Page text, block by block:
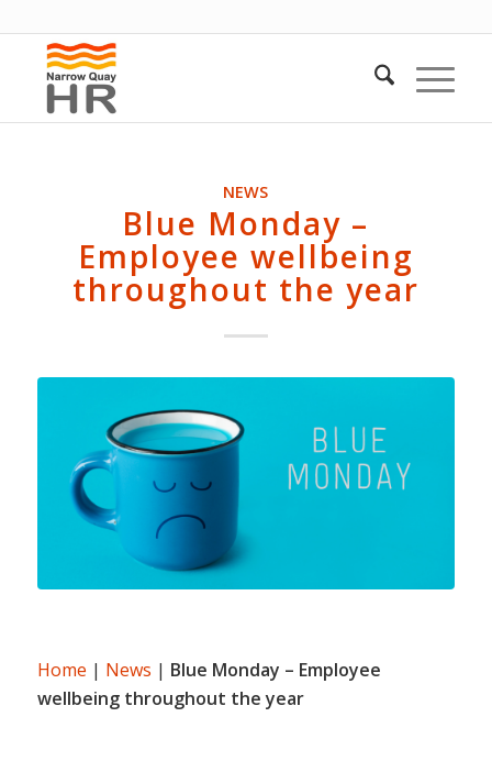
NEWS
Blue Monday –
Employee wellbeing
throughout the year
Home | News | Blue Monday – Employee
wellbeing throughout the year